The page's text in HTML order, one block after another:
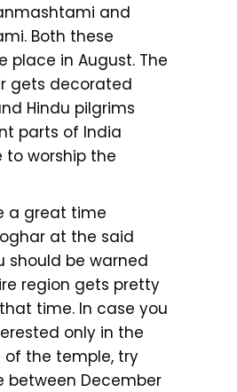
and
Both these
place in August. The
gets decorated
Hindu pilgrims
parts of India
worship the
a great time
at the said
should be warned
region gets pretty
time. In case you
only in the
the temple, try
between December